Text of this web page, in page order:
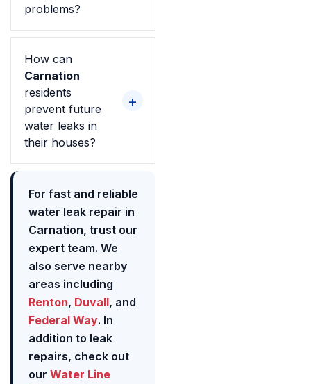
problems?
How can
Carnation
residents
prevent future
water leaks in
their houses?
For fast and reliable
water leak repair in
Carnation, trust our
expert team. We
also serve nearby
areas including
Renton, Duvall, and
Federal Way. In
addition to leak
repairs, check out
our Water Line